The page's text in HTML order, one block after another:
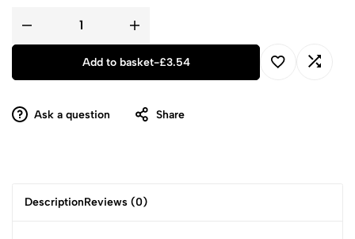
Add to basket-£3.54
Ask a question Share
DescriptionReviews (0)